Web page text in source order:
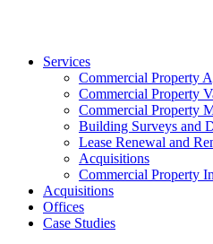
Services
Commercial Property
Commercial Property
Commercial Property
Building Surveys and
Lease Renewal and
Acquisitions
Commercial Property
Acquisitions
Offices
Case Studies